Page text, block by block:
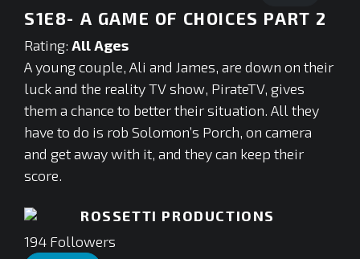
0
seconds
S1E8- A GAME OF CHOICES PART 2
Rating: All Ages
A young couple, Ali and James, are down on their
luck and the reality TV show, PirateTV, gives
them a chance to better their situation. All they
have to do is rob Solomon’s Porch, on camera
and get away with it, and they can keep their
score.
ROSSETTI PRODUCTIONS
194 Followers